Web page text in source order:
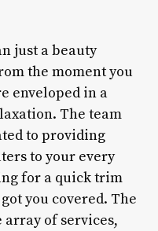
just a beauty
the moment you
enveloped in a
The team
to providing
to your every
for a quick trim
you covered. The
array of services,